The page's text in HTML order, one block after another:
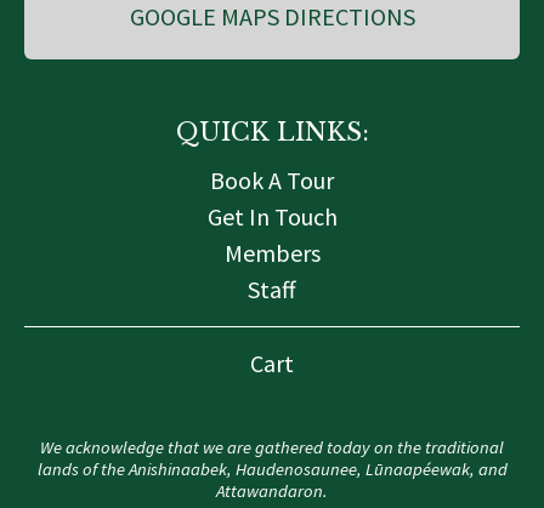
GOOGLE MAPS DIRECTIONS
QUICK LINKS:
Book A Tour
Get In Touch
Members
Staff
Cart
We acknowledge that we are gathered today on the traditional
lands of the Anishinaabek, Haudenosaunee, Lūnaapéewak, and
Attawandaron.